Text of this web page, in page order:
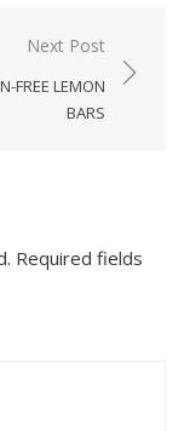
Next Post
FREE LEMON
BARS
Required fields